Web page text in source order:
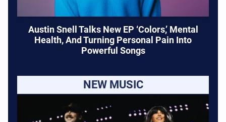
Austin Snell Talks New EP ‘Colors,’ Mental
Health, And Turning Personal Pain Into
Powerful Songs
NEW MUSIC